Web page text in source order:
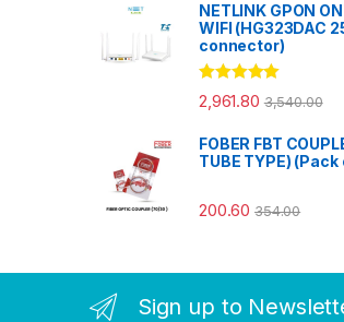
NETLINK GPON
WIFI (HG323DAC
connector)
Rated 5.00
out of 5
2,961.80 3,540.00
FOBER FBT
TUBE TYPE) (Pack
200.60 354.00
Sign up to